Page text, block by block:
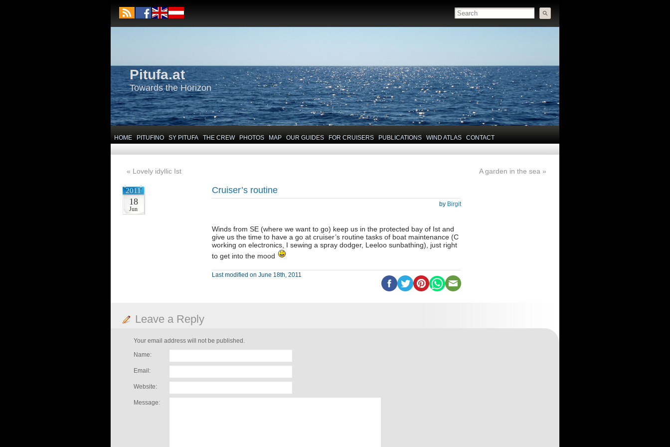
Pitufa.at
Towards the Horizon
HOME PITUFINO SY PITUFA THE CREW PHOTOS MAP OUR GUIDES FOR CRUISERS PUBLICATIONS WIND ATLAS CONTACT
« Lovely idyllic Ist A garden in the sea »
2011
18
Jun
Cruiser’s routine
by Birgit
Winds from SE (where we want to go) keep us in the protected bay of Ist and
give us the time to have a go at cruiser’s routine tasks of boat maintenance (C
working on electronics, I sewing a spray dodger, Leeloo sunbathing), just right
to get into the mood
Last modified on June 18th, 2011
Leave a Reply
Your email address will not be published.
Name:
Email:
Website:
Message: